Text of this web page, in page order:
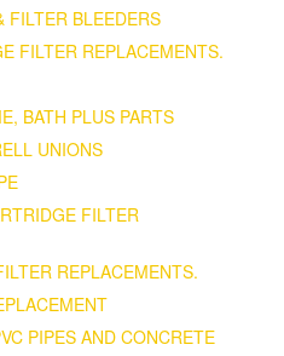
FILTER BLEEDERS
FILTER REPLACEMENTS.
BATH PLUS PARTS
UNIONS
FILTER
REPLACEMENTS.
PIPES AND CONCRETE